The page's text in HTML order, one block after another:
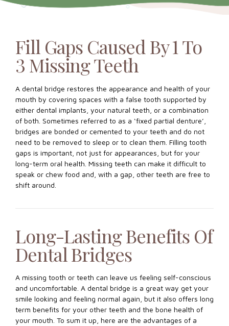
Fill Gaps Caused By 1 To
3 Missing Teeth
A dental bridge restores the appearance and health of your
mouth by covering spaces with a false tooth supported by
either dental implants, your natural teeth, or a combination
of both. Sometimes referred to as a ‘fixed partial denture’,
bridges are bonded or cemented to your teeth and do not
need to be removed to sleep or to clean them. Filling tooth
gaps is important, not just for appearances, but for your
long-term oral health. Missing teeth can make it difficult to
speak or chew food and, with a gap, other teeth are free to
shift around.
Long-Lasting Benefits Of
Dental Bridges
A missing tooth or teeth can leave us feeling self-conscious
and uncomfortable. A dental bridge is a great way get your
smile looking and feeling normal again, but it also offers long
term benefits for your other teeth and the bone health of
your mouth. To sum it up, here are the advantages of a